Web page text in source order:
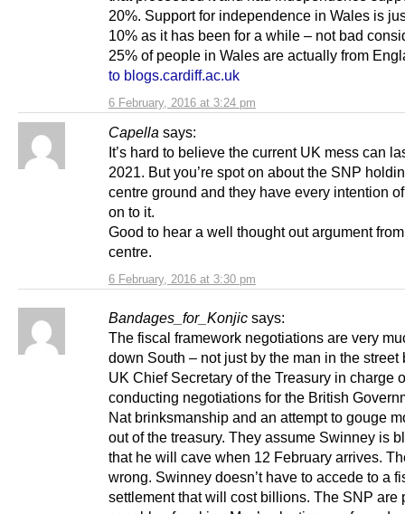
6 February, 2016 at 3:24 pm
20%. Support for independence in Wales is
10% as it has been for a while – not bad
25% of people in Wales are actually from
to blogs.cardiff.ac.uk
Capella says:
6 February, 2016 at 3:30 pm
It’s hard to believe the current UK mess can
2021. But you’re spot on about the SNP
centre ground and they have every intention
on to it.
Good to hear a well thought out argument
centre.
Bandages_for_Konjic says:
The fiscal framework negotiations are very
down South – not just by the man in the street
UK Chief Secretary of the Treasury in charge
conducting negotiations for the British
Nat brinksmanship and an attempt to gouge
out of the treasury. They assume Swinney is
that he will cave when 12 February arrives.
wrong. Swinney doesn’t have to accede to a
settlement that will cost billions. The SNP are